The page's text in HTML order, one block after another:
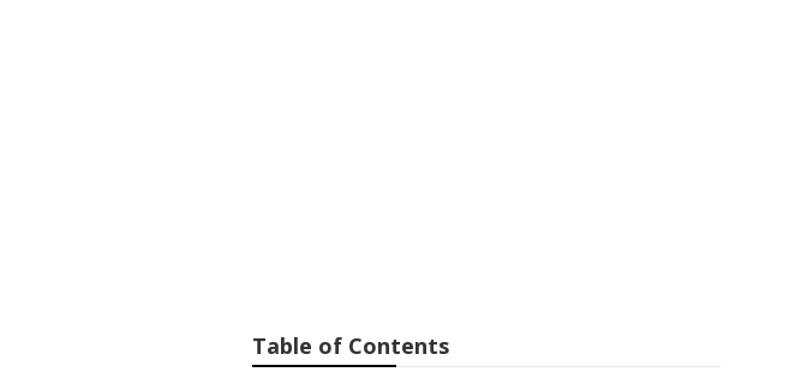
Table of Contents